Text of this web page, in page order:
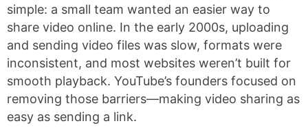
simple: a small team wanted an easier way to
share video online. In the early 2000s, uploading
and sending video files was slow, formats were
inconsistent, and most websites weren’t built for
smooth playback. YouTube’s founders focused on
removing those barriers—making video sharing as
easy as sending a link.